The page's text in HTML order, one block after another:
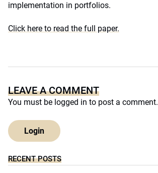
implementation in portfolios.
Click here to read the full paper.
LEAVE A COMMENT
You must be logged in to post a comment.
Login
RECENT POSTS